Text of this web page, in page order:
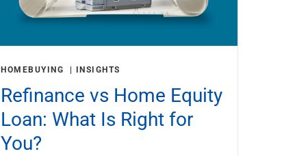
HOMEBUYING INSIGHTS
Refinance vs Home Equity
Loan: What Is Right for
You?